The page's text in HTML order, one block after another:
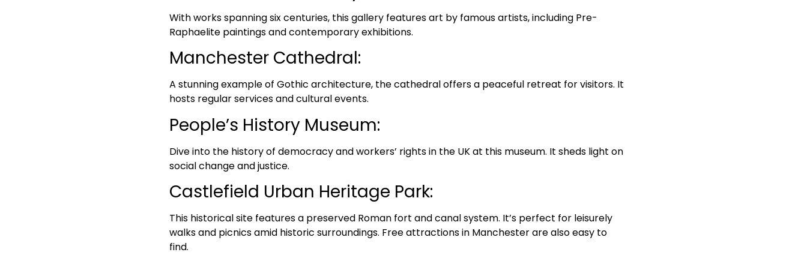
With works spanning six centuries, this gallery features art by famous artists, including Pre-
Raphaelite paintings and contemporary exhibitions.
Manchester Cathedral:
A stunning example of Gothic architecture, the cathedral offers a peaceful retreat for visitors. It
hosts regular services and cultural events.
People’s History Museum:
Dive into the history of democracy and workers’ rights in the UK at this museum. It sheds light on
social change and justice.
Castlefield Urban Heritage Park:
This historical site features a preserved Roman fort and canal system. It’s perfect for leisurely
walks and picnics amid historic surroundings. Free attractions in Manchester are also easy to
find.